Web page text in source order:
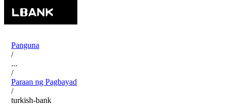
Panguna
/
...
/
Paraan ng Pagbayad
/
turkish-bank